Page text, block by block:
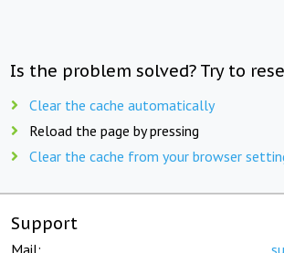
Is the problem solved? Try to
Clear the cache automatically
Reload the page by pressing
Clear the cache from your browser
Support
Mail: